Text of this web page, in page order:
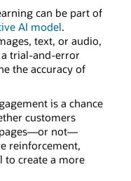
can be part of
AI model.
text, or audio,
trial-and-error
the accuracy of
is a chance
customers
pages—or not—
reinforcement,
to create a more